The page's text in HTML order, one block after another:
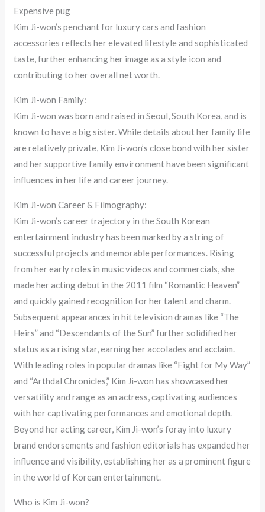
Expensive pug
Kim Ji-won’s penchant for luxury cars and fashion
accessories reflects her elevated lifestyle and sophisticated
taste, further enhancing her image as a style icon and
contributing to her overall net worth.
Kim Ji-won Family:
Kim Ji-won was born and raised in Seoul, South Korea, and is
known to have a big sister. While details about her family life
are relatively private, Kim Ji-won’s close bond with her sister
and her supportive family environment have been significant
influences in her life and career journey.
Kim Ji-won Career & Filmography:
Kim Ji-won’s career trajectory in the South Korean
entertainment industry has been marked by a string of
successful projects and memorable performances. Rising
from her early roles in music videos and commercials, she
made her acting debut in the 2011 film “Romantic Heaven”
and quickly gained recognition for her talent and charm.
Subsequent appearances in hit television dramas like “The
Heirs” and “Descendants of the Sun” further solidified her
status as a rising star, earning her accolades and acclaim.
With leading roles in popular dramas like “Fight for My Way”
and “Arthdal Chronicles,” Kim Ji-won has showcased her
versatility and range as an actress, captivating audiences
with her captivating performances and emotional depth.
Beyond her acting career, Kim Ji-won’s foray into luxury
brand endorsements and fashion editorials has expanded her
influence and visibility, establishing her as a prominent figure
in the world of Korean entertainment.
Who is Kim Ji-won?